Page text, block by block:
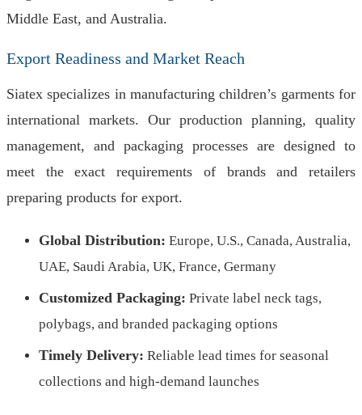
Middle East, and Australia.
Export Readiness and Market Reach
Siatex specializes in manufacturing children’s garments for
international markets. Our production planning, quality
management, and packaging processes are designed to
meet the exact requirements of brands and retailers
preparing products for export.
Global Distribution: Europe, U.S., Canada, Australia,
UAE, Saudi Arabia, UK, France, Germany
Customized Packaging: Private label neck tags,
polybags, and branded packaging options
Timely Delivery: Reliable lead times for seasonal
collections and high-demand launches